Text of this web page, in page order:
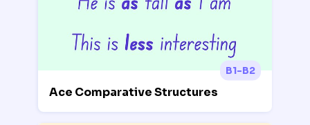
B1-B2
Ace Comparative Structures